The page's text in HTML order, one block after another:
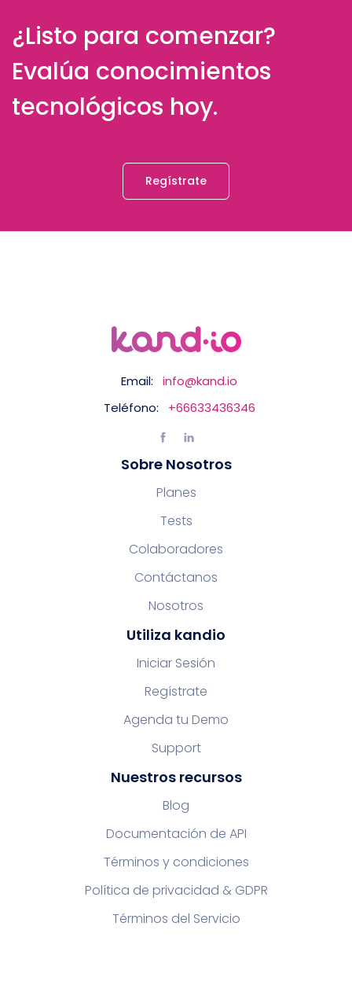
¿Listo para comenzar?
Evalúa conocimientos
tecnológicos hoy.
Regístrate
Email:
info@kand.io
Teléfono:
+66633436346
Sobre Nosotros
Planes
Tests
Colaboradores
Contáctanos
Nosotros
Utiliza kandio
Iniciar Sesión
Regístrate
Agenda tu Demo
Support
Nuestros recursos
Blog
Documentación de API
Términos y condiciones
Política de privacidad & GDPR
Términos del Servicio